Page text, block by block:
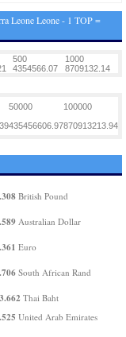
Leone Leone - 1 TOP =
500
1000
4354566.07 8709132.14
50000
100000
435456606.97870913213.94
British Pound
Australian Dollar
Euro
South African Rand
Thai Baht
United Arab Emirates